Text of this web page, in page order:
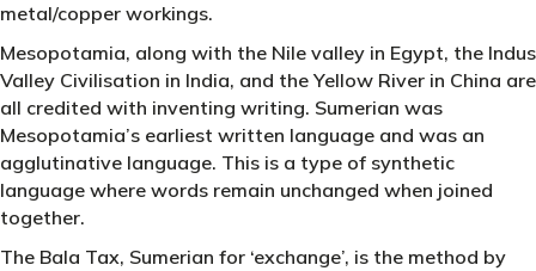
metal/copper workings.
Mesopotamia, along with the Nile valley in Egypt, the Indus
Valley Civilisation in India, and the Yellow River in China are
all credited with inventing writing. Sumerian was
Mesopotamia’s earliest written language and was an
agglutinative language. This is a type of synthetic
language where words remain unchanged when joined
together.
The Bala Tax, Sumerian for ‘exchange’, is the method by